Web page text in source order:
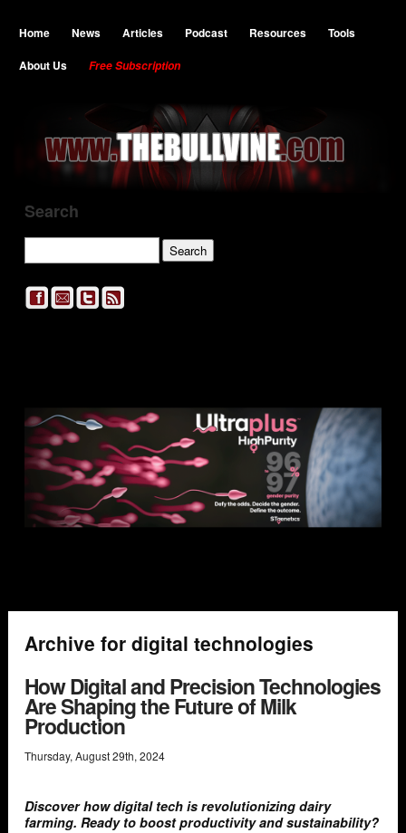
Home News Articles Podcast Resources
Tools
About Us
Free Subscription
Search
Archive for digital technologies
How Digital and Precision Technologies
Are Shaping the Future of Milk
Production
Thursday, August29th, 2024
Discover how digital tech is revolutionizing dairy
farming. Ready to boost productivity and sustainability?